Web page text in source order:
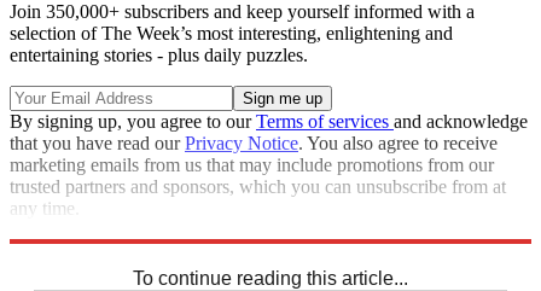
Join 350,000+ subscribers and keep yourself informed with a
selection of The Week’s most interesting, enlightening and
entertaining stories - plus daily puzzles.
By signing up, you agree to ourTerms of services and acknowledge
that you have read ourPrivacy Notice. You also agree to receive
marketing emails from us that may include promotions from our
trusted partners and sponsors, which you can unsubscribe from at
any time.
To continue reading this article...